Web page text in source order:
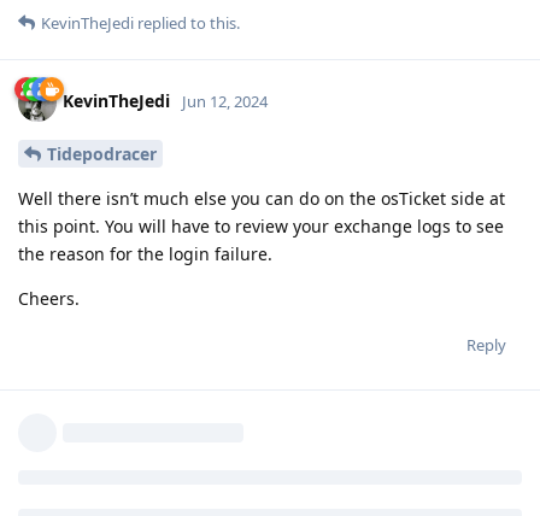
KevinTheJedi replied to this.
KevinTheJedi Jun 12, 2024
Tidepodracer
Well there isn’t much else you can do on the osTicket side at
this point. You will have to review your exchange logs to see
the reason for the login failure.
Cheers.
Reply